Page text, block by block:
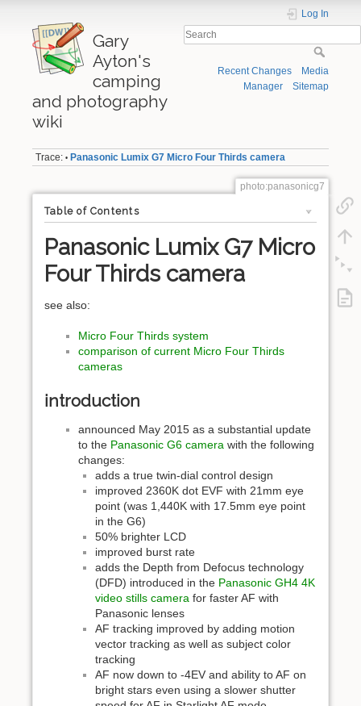
Gary
Ayton's
camping
and photography
wiki
Log In
Recent Changes
Media
Manager
Sitemap
Trace: • Panasonic Lumix G7 Micro Four Thirds camera
photo:panasonicg7
Table of Contents
Panasonic Lumix G7 Micro
Four Thirds camera
see also:
Micro Four Thirds system
comparison of current Micro Four Thirds
cameras
introduction
announced May 2015 as a substantial update
to the Panasonic G6 camera with the following
changes:
adds a true twin-dial control design
improved 2360K dot EVF with 21mm eye
point (was 1,440K with 17.5mm eye point
in the G6)
50% brighter LCD
improved burst rate
adds the Depth from Defocus technology
(DFD) introduced in the Panasonic GH4 4K
video stills camera for faster AF with
Panasonic lenses
AF tracking improved by adding motion
vector tracking as well as subject color
tracking
AF now down to -4EV and ability to AF on
bright stars even using a slower shutter